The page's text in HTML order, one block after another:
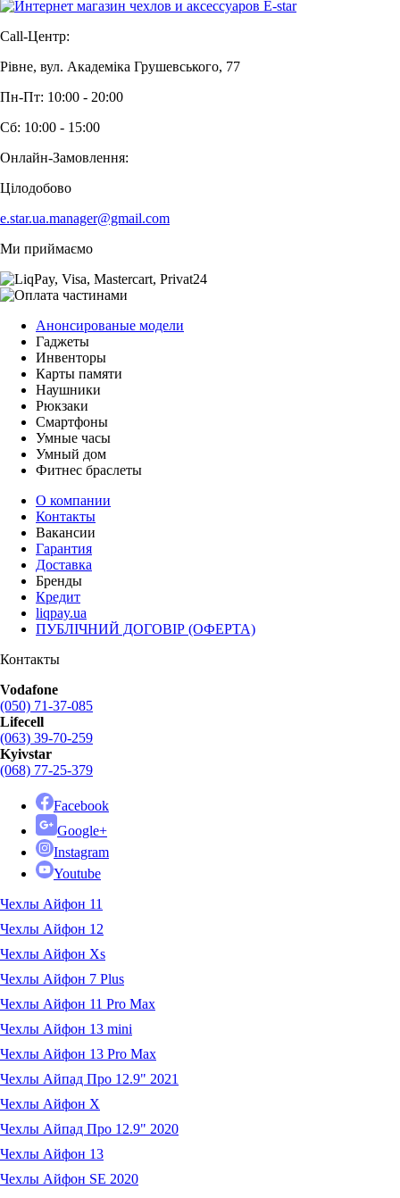
Call-Центр:
Рівне, вул. Академіка Грушевського, 77
Пн-Пт: 10:00 - 20:00
Сб: 10:00 - 15:00
Онлайн-Замовлення:
Цілодобово
e.star.ua.manager@gmail.com
Ми приймаємо
Анонсированые модели
Гаджеты
Инвенторы
Карты памяти
Наушники
Рюкзаки
Смартфоны
Умные часы
Умный дом
Фитнес браслеты
О компании
Контакты
Вакансии
Гарантия
Доставка
Бренды
Кредит
liqpay.ua
ПУБЛІЧНИЙ ДОГОВІР (ОФЕРТА)
Контакты
Vodafone
(050) 71-37-085
Lifecell
(063) 39-70-259
Kyivstar
(068) 77-25-379
Facebook
Google+
Instagram
Youtube
Чехлы Айфон 11
Чехлы Айфон 12
Чехлы Айфон Xs
Чехлы Айфон 7 Plus
Чехлы Айфон 11 Pro Max
Чехлы Айфон 13 mini
Чехлы Айфон 13 Pro Max
Чехлы Айпад Про 12.9" 2021
Чехлы Айфон X
Чехлы Айпад Про 12.9" 2020
Чехлы Айфон 13
Чехлы Айфон SE 2020